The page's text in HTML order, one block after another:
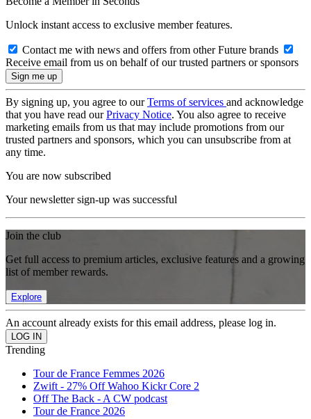
Unlock instant access to exclusive member features.
Contact me with news and offers from other Future brands
Receive email from us on behalf of our trusted partners or sponsors
By signing up, you agree to ourTerms of services and acknowledge
that you have read ourPrivacy Notice. You also agree to receive
marketing emails from us that may include promotions from our
trusted partners and sponsors, which you can unsubscribe from at
any time.
You are now subscribed
Your newsletter sign-up was successful
Join the club
Get full access to premium articles, exclusive features and a growing
list of member rewards.
Explore
An account already exists for this email address, please log in.
Trending
Tour de France Femmes 2026
Zwift - 27% Off Wahoo Kickr Core 2
Off The Back - A CW podcast
Tour de France 2026